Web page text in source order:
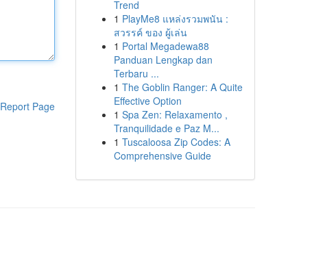
Report Page
Trend
1 PlayMe8 แหล่งรวมพนัน :
สวรรค์ ของ ผู้เล่น
1 Portal Megadewa88
Panduan Lengkap dan
Terbaru ...
1 The Goblin Ranger: A Quite
Effective Option
1 Spa Zen: Relaxamento ,
Tranquilidade e Paz M...
1 Tuscaloosa Zip Codes: A
Comprehensive Guide